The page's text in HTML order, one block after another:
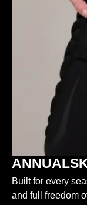
Built for every
and full freedom